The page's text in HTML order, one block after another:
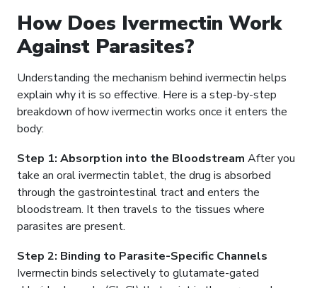
How Does Ivermectin Work
Against Parasites?
Understanding the mechanism behind ivermectin helps
explain why it is so effective. Here is a step-by-step
breakdown of how ivermectin works once it enters the
body:
Step 1: Absorption into the Bloodstream After you
take an oral ivermectin tablet, the drug is absorbed
through the gastrointestinal tract and enters the
bloodstream. It then travels to the tissues where
parasites are present.
Step 2: Binding to Parasite-Specific Channels
Ivermectin binds selectively to glutamate-gated